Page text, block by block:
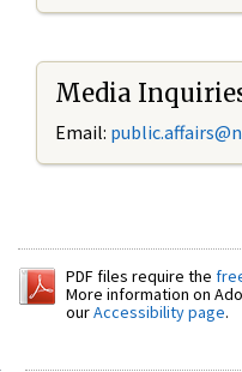
Media
Email:
PDF files require the
More information on
ourAccessibility page.